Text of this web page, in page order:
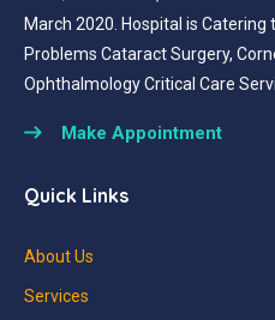
March 2020. Hospital is
Problems Cataract Surgery,
Ophthalmology Critical Care
Make Appointment
Quick Links
About Us
Services